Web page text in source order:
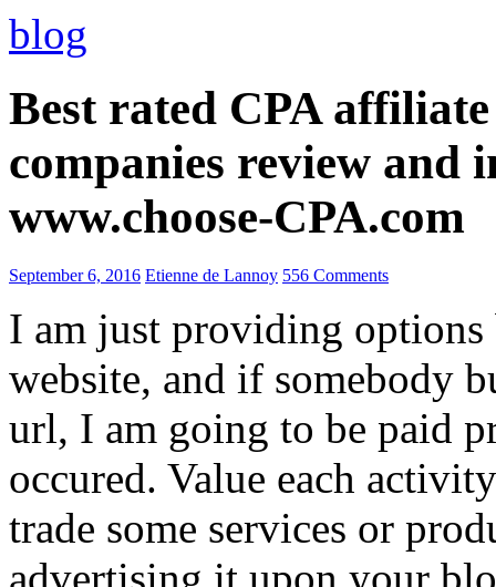
blog
Best rated CPA
companies review and
www.choose-CPA.com
September 6, 2016 Etienne de Lannoy 556 Comments
I am just providing options
website, and if somebody
url, I am going to be paid
occured. Value each
trade some services or
advertising it upon your